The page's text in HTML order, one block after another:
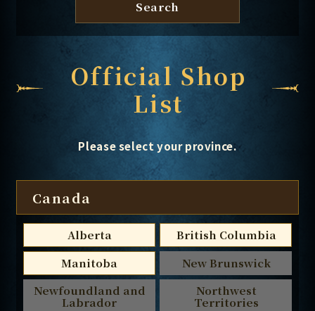
Search
Official Shop
List
Please select your province.
Canada
Alberta
British Columbia
Manitoba
New Brunswick
Newfoundland and
Labrador
Northwest
Territories